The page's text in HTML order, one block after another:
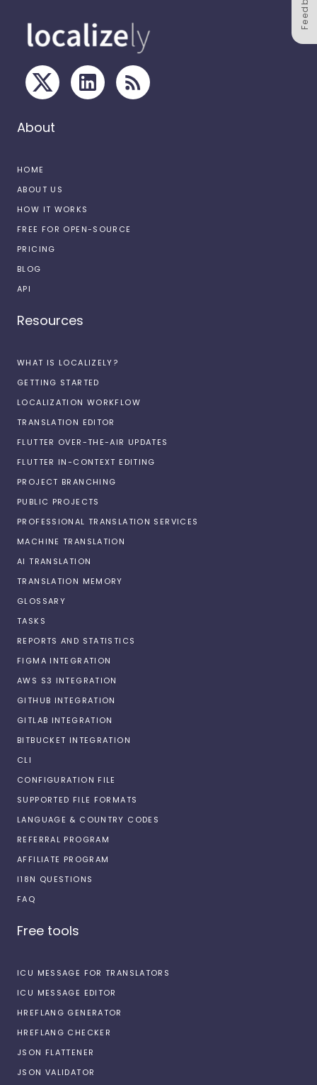
About
HOME
ABOUT US
HOW IT WORKS
FREE FOR OPEN-SOURCE
PRICING
BLOG
API
Resources
WHAT IS LOCALIZELY?
GETTING STARTED
LOCALIZATION WORKFLOW
TRANSLATION EDITOR
FLUTTER OVER-THE-AIR UPDATES
FLUTTER IN-CONTEXT EDITING
PROJECT BRANCHING
PUBLIC PROJECTS
PROFESSIONAL TRANSLATION SERVICES
MACHINE TRANSLATION
AI TRANSLATION
TRANSLATION MEMORY
GLOSSARY
TASKS
REPORTS AND STATISTICS
FIGMA INTEGRATION
AWS S3 INTEGRATION
GITHUB INTEGRATION
GITLAB INTEGRATION
BITBUCKET INTEGRATION
CLI
CONFIGURATION FILE
SUPPORTED FILE FORMATS
LANGUAGE & COUNTRY CODES
REFERRAL PROGRAM
AFFILIATE PROGRAM
I18N QUESTIONS
FAQ
Free tools
ICU MESSAGE FOR TRANSLATORS
ICU MESSAGE EDITOR
HREFLANG GENERATOR
HREFLANG CHECKER
JSON FLATTENER
JSON VALIDATOR